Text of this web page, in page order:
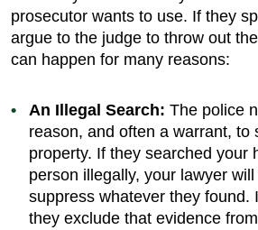
prosecutor wants to use. If they
argue to the judge to throw out
can happen for many reasons:
An Illegal Search: The police
reason, and often a warrant, to
property. If they searched your
person illegally, your lawyer
suppress whatever they found.
they exclude that evidence